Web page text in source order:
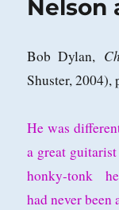
Nelson
Bob Dylan,
Shuster, 2004),
He was
a great
honky-tonk
had never